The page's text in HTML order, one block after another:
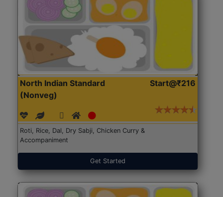
North Indian Standard
(Nonveg)
Start@₹216
Roti, Rice, Dal, Dry Sabji, Chicken Curry &
Accompaniment
Get Started